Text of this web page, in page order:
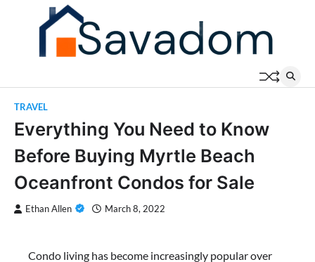
TRAVEL
Everything You Need to Know
Before Buying Myrtle Beach
Oceanfront Condos for Sale
Ethan Allen March 8, 2022
Condo living has become increasingly popular over